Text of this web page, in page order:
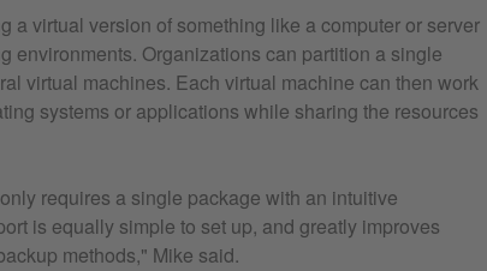
a virtual version of something like a computer or server
environments. Organizations can partition a single
virtual machines. Each virtual machine can then work
systems or applications while sharing the resources
requires a single package with an intuitive
is equally simple to set up, and greatly improves
methods," Mike said.